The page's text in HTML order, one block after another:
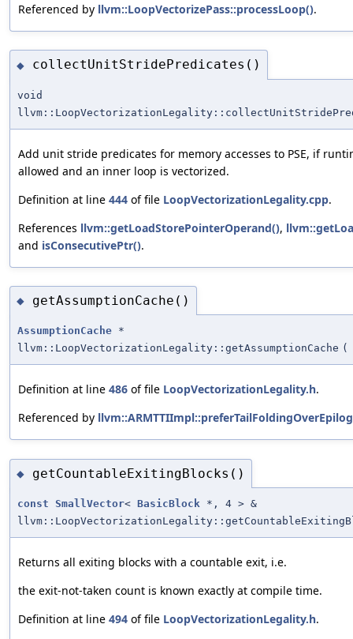
Referenced by llvm::LoopVectorizePass::processLoop().
◆ collectUnitStridePredicates()
void
Add unit stride predicates for memory accesses to PSE, if
allowed and an inner loop is vectorized.
Definition at line 444 of file LoopVectorizationLegality.cpp.
References llvm::getLoadStorePointerOperand(),
and isConsecutivePtr().
◆ getAssumptionCache()
AssumptionCache *
llvm::LoopVectorizationLegality::getAssumptionCache (
Definition at line 486 of file LoopVectorizationLegality.h.
Referenced by
◆ getCountableExitingBlocks()
const SmallVector< BasicBlock *, 4 > &
Returns all exiting blocks with a countable exit, i.e.
the exit-not-taken count is known exactly at compile time.
Definition at line 494 of file LoopVectorizationLegality.h.